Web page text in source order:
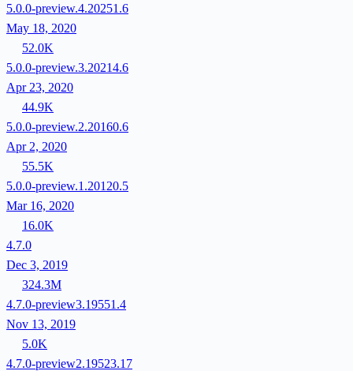
5.0.0-preview.4.20251.6
May 18, 2020
52.0K
5.0.0-preview.3.20214.6
Apr 23, 2020
44.9K
5.0.0-preview.2.20160.6
Apr 2, 2020
55.5K
5.0.0-preview.1.20120.5
Mar 16, 2020
16.0K
4.7.0
Dec 3, 2019
324.3M
4.7.0-preview3.19551.4
Nov 13, 2019
5.0K
4.7.0-preview2.19523.17